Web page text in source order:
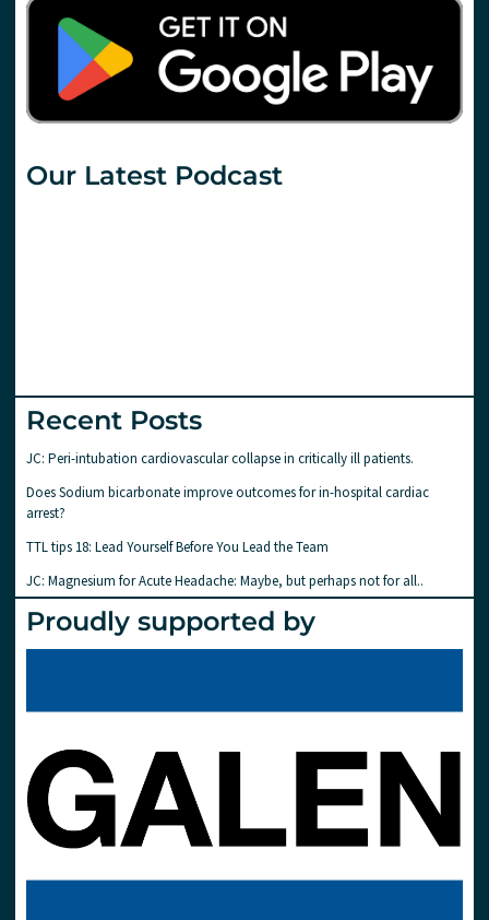
Our Latest Podcast
Recent Posts
JC: Peri-intubation cardiovascular collapse in critically ill patients.
Does Sodium bicarbonate improve outcomes for in-hospital cardiac
arrest?
TTL tips 18: Lead Yourself Before You Lead the Team
JC: Magnesium for Acute Headache: Maybe, but perhaps not for all..
Proudly supported by